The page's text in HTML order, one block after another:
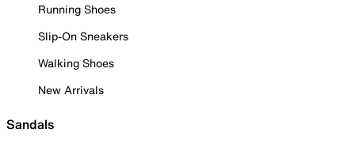
Running Shoes
Slip-On Sneakers
Walking Shoes
New Arrivals
Sandals